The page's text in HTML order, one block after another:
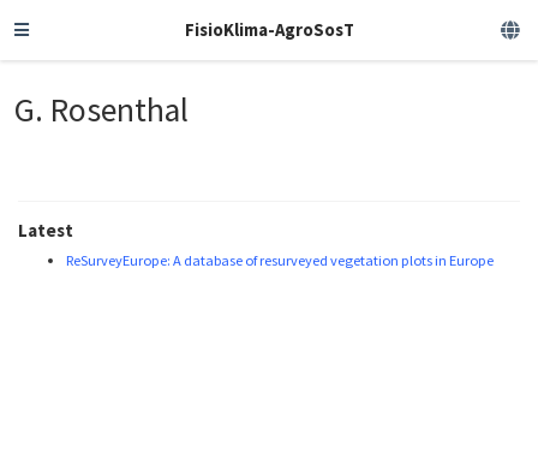
FisioKlima-AgroSosT
G. Rosenthal
Latest
ReSurveyEurope: A database of resurveyed vegetation plots in Europe